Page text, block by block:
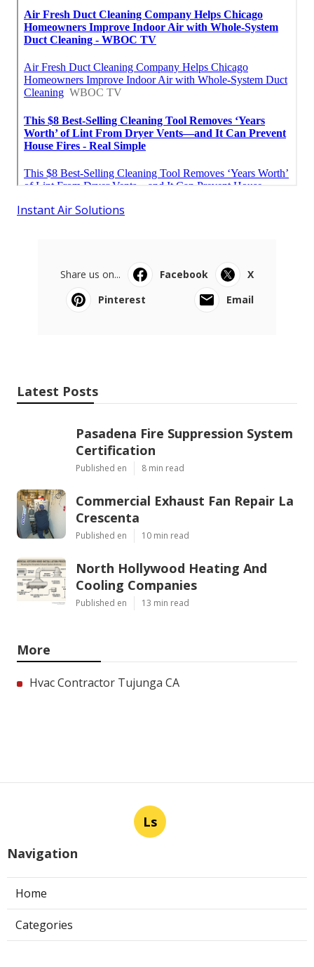
Instant Air Solutions
Share us on... Facebook
X
Pinterest
Email
Latest Posts
Pasadena Fire Suppression System
Certification
Published en 8 min read
Commercial Exhaust Fan Repair La
Crescenta
Published en 10 min read
North Hollywood Heating And
Cooling Companies
Published en 13 min read
More
Hvac Contractor Tujunga CA
Ls
Navigation
Home
Categories